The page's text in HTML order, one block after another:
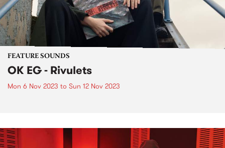
FEATURE SOUNDS
OK EG - Rivulets
Mon 6 Nov 2023 to Sun 12 Nov 2023